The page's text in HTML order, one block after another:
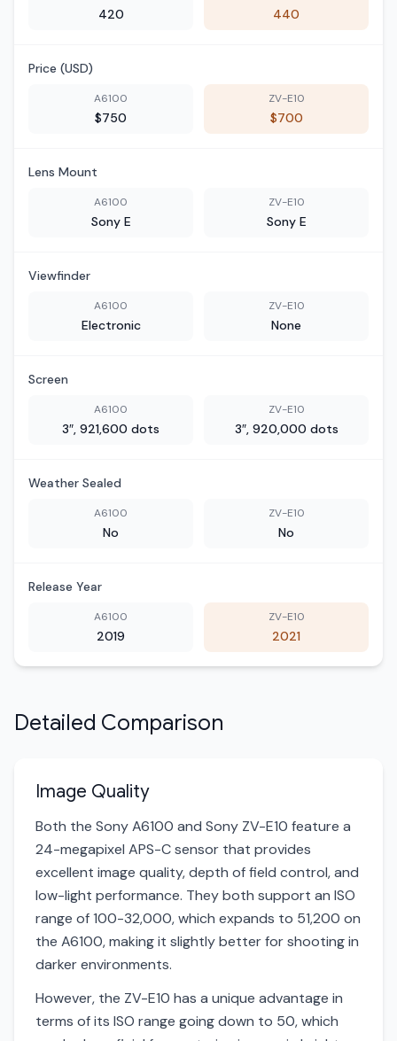
420 440
Price (USD)
A6100
$750
ZV-E10
$700
Lens Mount
A6100
Sony E
ZV-E10
Sony E
Viewfinder
A6100
Electronic
ZV-E10
None
Screen
A6100
3″, 921,600 dots
ZV-E10
3″, 920,000 dots
Weather Sealed
A6100
No
ZV-E10
No
Release Year
A6100
2019
ZV-E10
2021
Detailed Comparison
Image Quality
Both the Sony A6100 and Sony ZV-E10 feature a
24-megapixel APS-C sensor that provides
excellent image quality, depth of field control, and
low-light performance. They both support an ISO
range of 100-32,000, which expands to 51,200 on
the A6100, making it slightly better for shooting in
darker environments.
However, the ZV-E10 has a unique advantage in
terms of its ISO range going down to 50, which